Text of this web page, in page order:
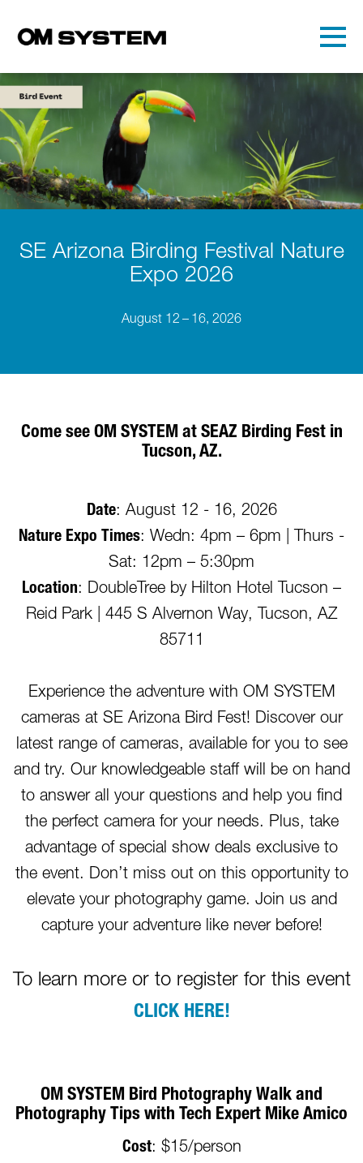
OMDS
SE Arizona Birding Festival Nature
Expo 2026
August 12 – 16, 2026
Come see OM SYSTEM at SEAZ Birding Fest in
Tucson, AZ.
Date: August 12 - 16, 2026
Nature Expo Times: Wedn: 4pm – 6pm | Thurs -
Sat: 12pm – 5:30pm
Location: DoubleTree by Hilton Hotel Tucson –
Reid Park | 445 S Alvernon Way, Tucson, AZ
85711
Experience the adventure with OM SYSTEM
cameras at SE Arizona Bird Fest! Discover our
latest range of cameras, available for you to see
and try. Our knowledgeable staff will be on hand
to answer all your questions and help you find
the perfect camera for your needs. Plus, take
advantage of special show deals exclusive to
the event. Don’t miss out on this opportunity to
elevate your photography game. Join us and
capture your adventure like never before!
To learn more or to register for this event
CLICK HERE!
OM SYSTEM Bird Photography Walk and
Photography Tips with Tech Expert Mike Amico
Cost: $15/person